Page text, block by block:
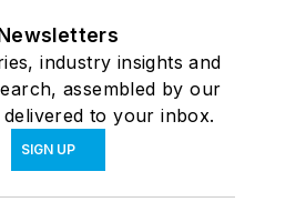
industry insights and
assembled by our
to your inbox.
SIGN UP